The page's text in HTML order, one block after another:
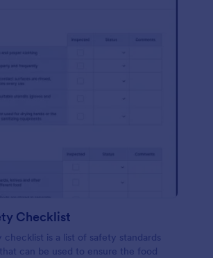
Checklist
is a list of safety standards
can be used to ensure the food